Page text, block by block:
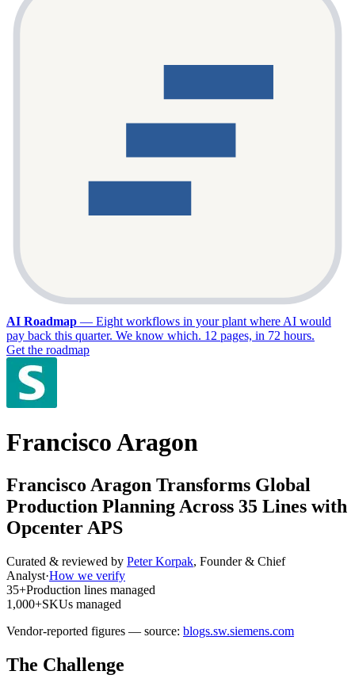
AI Roadmap — Eight workflows in your plant where AI would
pay back this quarter. We know which. 12 pages, in 72 hours.
Get the roadmap
Francisco Aragon
Francisco Aragon Transforms Global
Production Planning Across 35 Lines with
Opcenter APS
Curated & reviewed by Peter Korpak, Founder & Chief
Analyst·How we verify
35+Production lines managed
1,000+SKUs managed
Vendor-reported figures — source: blogs.sw.siemens.com
The Challenge